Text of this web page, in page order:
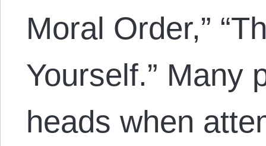
Moral Order,”
Yourself.” Many
heads when